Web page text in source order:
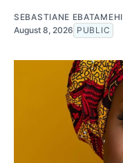
SEBASTIANE EBATAMEHI
August 8, 2026 PUBLIC